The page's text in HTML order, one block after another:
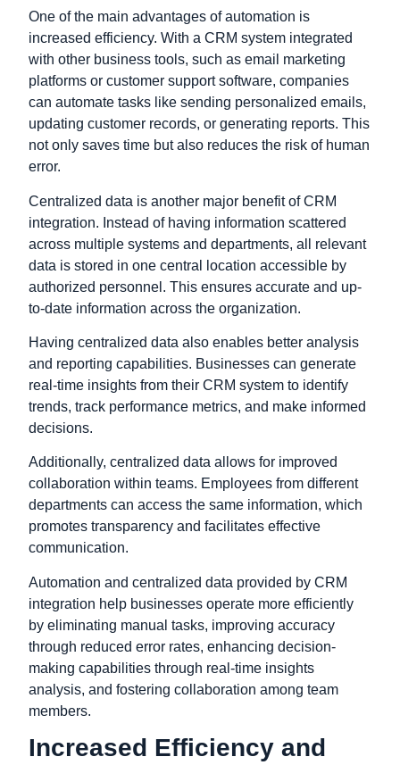
One of the main advantages of automation is
increased efficiency. With a CRM system integrated
with other business tools, such as email marketing
platforms or customer support software, companies
can automate tasks like sending personalized emails,
updating customer records, or generating reports. This
not only saves time but also reduces the risk of human
error.
Centralized data is another major benefit of CRM
integration. Instead of having information scattered
across multiple systems and departments, all relevant
data is stored in one central location accessible by
authorized personnel. This ensures accurate and up-
to-date information across the organization.
Having centralized data also enables better analysis
and reporting capabilities. Businesses can generate
real-time insights from their CRM system to identify
trends, track performance metrics, and make informed
decisions.
Additionally, centralized data allows for improved
collaboration within teams. Employees from different
departments can access the same information, which
promotes transparency and facilitates effective
communication.
Automation and centralized data provided by CRM
integration help businesses operate more efficiently
by eliminating manual tasks, improving accuracy
through reduced error rates, enhancing decision-
making capabilities through real-time insights
analysis, and fostering collaboration among team
members.
Increased Efficiency and